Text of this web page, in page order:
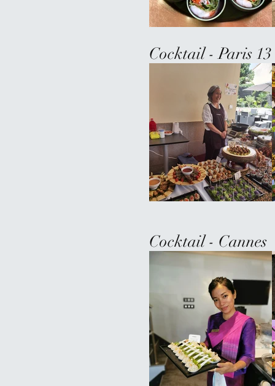
Cocktail - Paris
Cocktail -